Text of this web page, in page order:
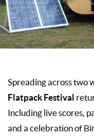
Spreading across two
Flatpack Festival
Including live scores,
and a celebration of